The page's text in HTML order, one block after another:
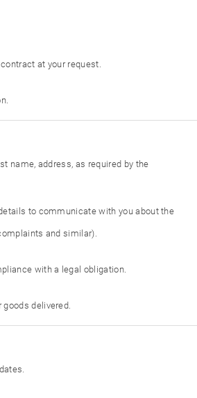
at your request.
name, address, as required by the
to communicate with you about the
and similar).
with a legal obligation.
delivered.